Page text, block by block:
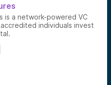
is a network-powered VC
individuals invest